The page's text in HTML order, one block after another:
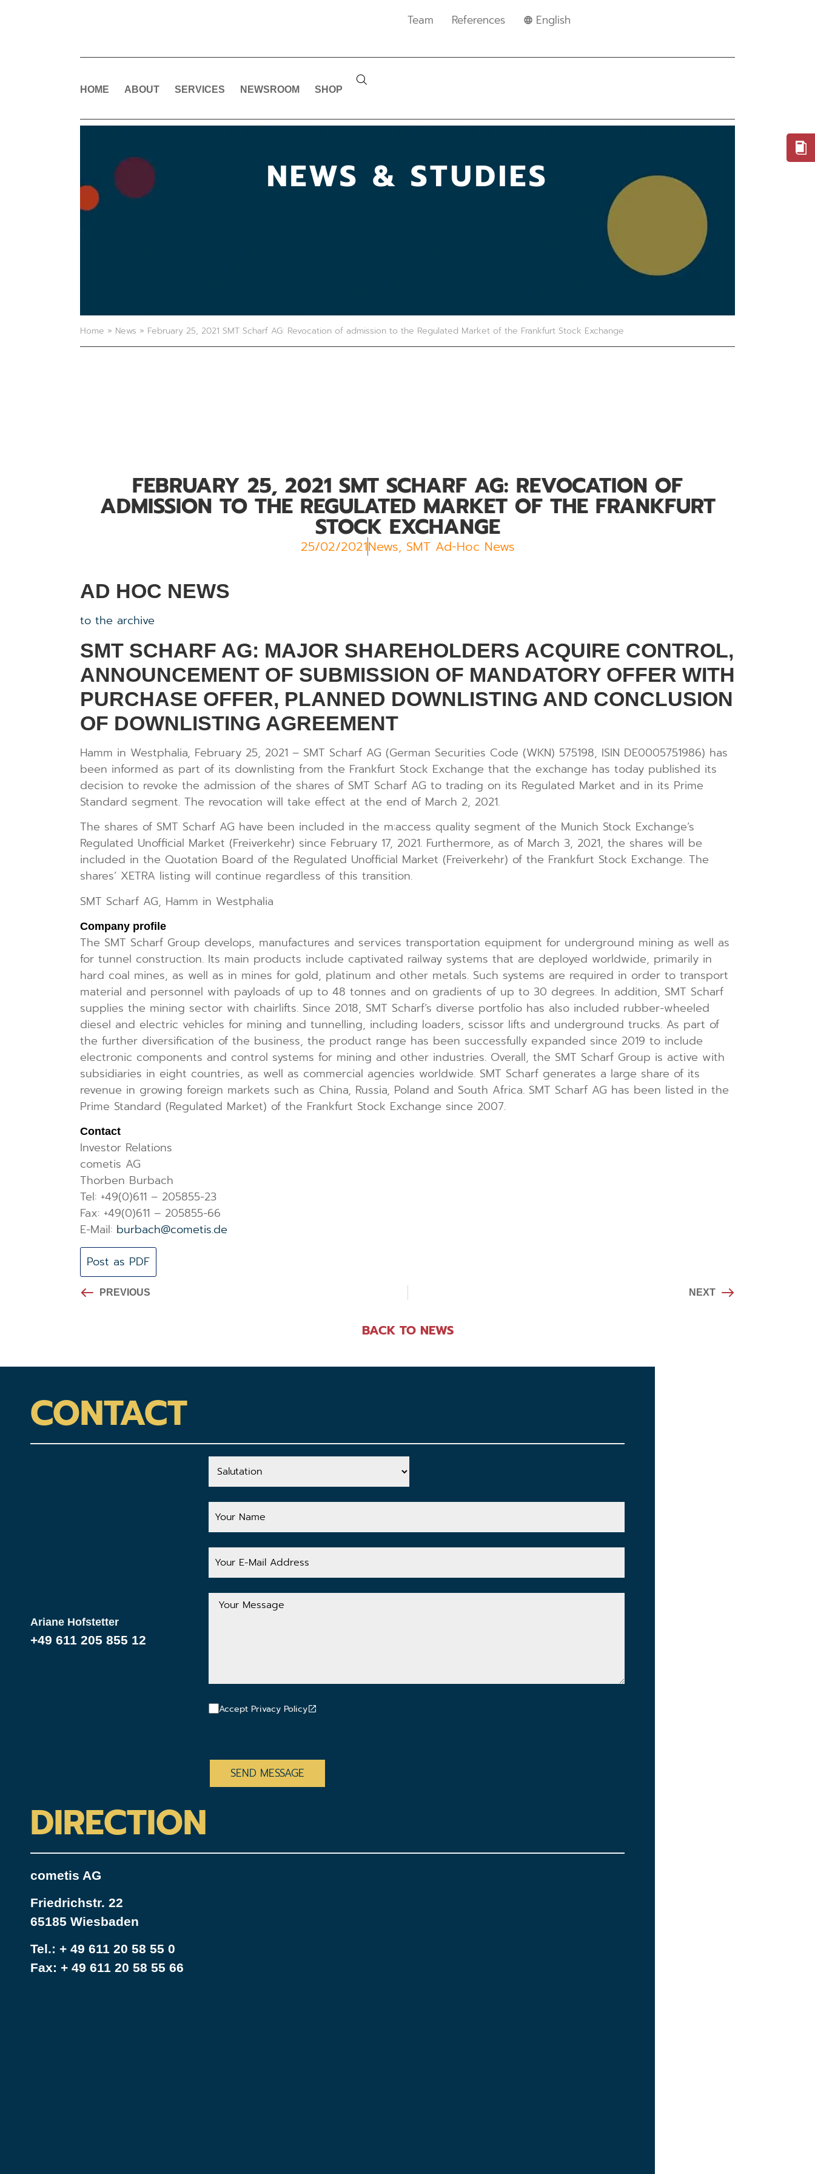
Team References English
HOME ABOUT SERVICES NEWSROOM SHOP
NEWS & STUDIES
Home » News » February 25, 2021 SMT Scharf AG: Revocation of admission to the Regulated Market of the Frankfurt Stock Exchange
FEBRUARY 25, 2021 SMT SCHARF AG: REVOCATION OF
ADMISSION TO THE REGULATED MARKET OF THE FRANKFURT
STOCK EXCHANGE
25/02/2021News, SMT Ad-Hoc News
AD HOC NEWS
to the archive
SMT SCHARF AG: MAJOR SHAREHOLDERS ACQUIRE CONTROL,
ANNOUNCEMENT OF SUBMISSION OF MANDATORY OFFER WITH
PURCHASE OFFER, PLANNED DOWNLISTING AND CONCLUSION
OF DOWNLISTING AGREEMENT
Hamm in Westphalia, February 25, 2021 – SMT Scharf AG (German Securities Code (WKN) 575198, ISIN DE0005751986) has
been informed as part of its downlisting from the Frankfurt Stock Exchange that the exchange has today published its
decision to revoke the admission of the shares of SMT Scharf AG to trading on its Regulated Market and in its Prime
Standard segment. The revocation will take effect at the end of March 2, 2021.
The shares of SMT Scharf AG have been included in the m:access quality segment of the Munich Stock Exchange’s
Regulated Unofficial Market (Freiverkehr) since February 17, 2021. Furthermore, as of March 3, 2021, the shares will be
included in the Quotation Board of the Regulated Unofficial Market (Freiverkehr) of the Frankfurt Stock Exchange. The
shares’ XETRA listing will continue regardless of this transition.
SMT Scharf AG, Hamm in Westphalia
Company profile
The SMT Scharf Group develops, manufactures and services transportation equipment for underground mining as well as
for tunnel construction. Its main products include captivated railway systems that are deployed worldwide, primarily in
hard coal mines, as well as in mines for gold, platinum and other metals. Such systems are required in order to transport
material and personnel with payloads of up to 48 tonnes and on gradients of up to 30 degrees. In addition, SMT Scharf
supplies the mining sector with chairlifts. Since 2018, SMT Scharf’s diverse portfolio has also included rubber-wheeled
diesel and electric vehicles for mining and tunnelling, including loaders, scissor lifts and underground trucks. As part of
the further diversification of the business, the product range has been successfully expanded since 2019 to include
electronic components and control systems for mining and other industries. Overall, the SMT Scharf Group is active with
subsidiaries in eight countries, as well as commercial agencies worldwide. SMT Scharf generates a large share of its
revenue in growing foreign markets such as China, Russia, Poland and South Africa. SMT Scharf AG has been listed in the
Prime Standard (Regulated Market) of the Frankfurt Stock Exchange since 2007.
Contact
Investor Relations
cometis AG
Thorben Burbach
Tel: +49(0)611 – 205855-23
Fax: +49(0)611 – 205855-66
E-Mail: burbach@cometis.de
Post as PDF
PREVIOUS NEXT
BACK TO NEWS
CONTACT
Ariane Hofstetter
+49 611 205 855 12
Salutation
Your
Name
Your
E-
Address
Your
Message
Accept Privacy Policy
DIRECTION
cometis AG
Friedrichstr. 22
65185 Wiesbaden
Tel.: + 49 611 20 58 55 0
Fax: + 49 611 20 58 55 66